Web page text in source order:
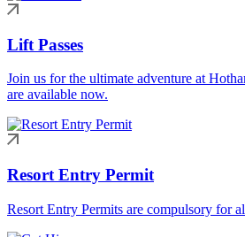
Lift Passes
Join us for the ultimate adventure at
are available now.
Resort Entry Permit
Resort Entry Permits are compulsory for